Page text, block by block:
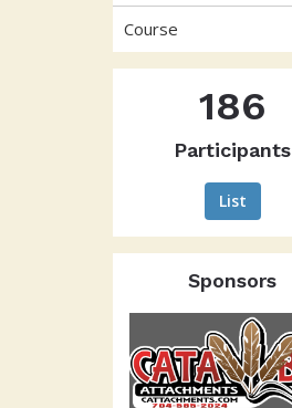
Course
186
Participants
List
Sponsors